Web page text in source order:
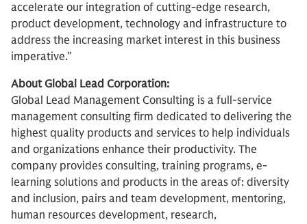
accelerate our integration of cutting-edge research,
product development, technology and infrastructure to
address the increasing market interest in this business
imperative.”
About Global Lead Corporation:
Global Lead Management Consulting is a full-service
management consulting firm dedicated to delivering the
highest quality products and services to help individuals
and organizations enhance their productivity. The
company provides consulting, training programs, e-
learning solutions and products in the areas of: diversity
and inclusion, pairs and team development, mentoring,
human resources development, research,